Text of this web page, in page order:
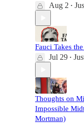
Aug 2 •
Fauci Takes
Jul 29 •
Thoughts on
Impossible
Mortman)